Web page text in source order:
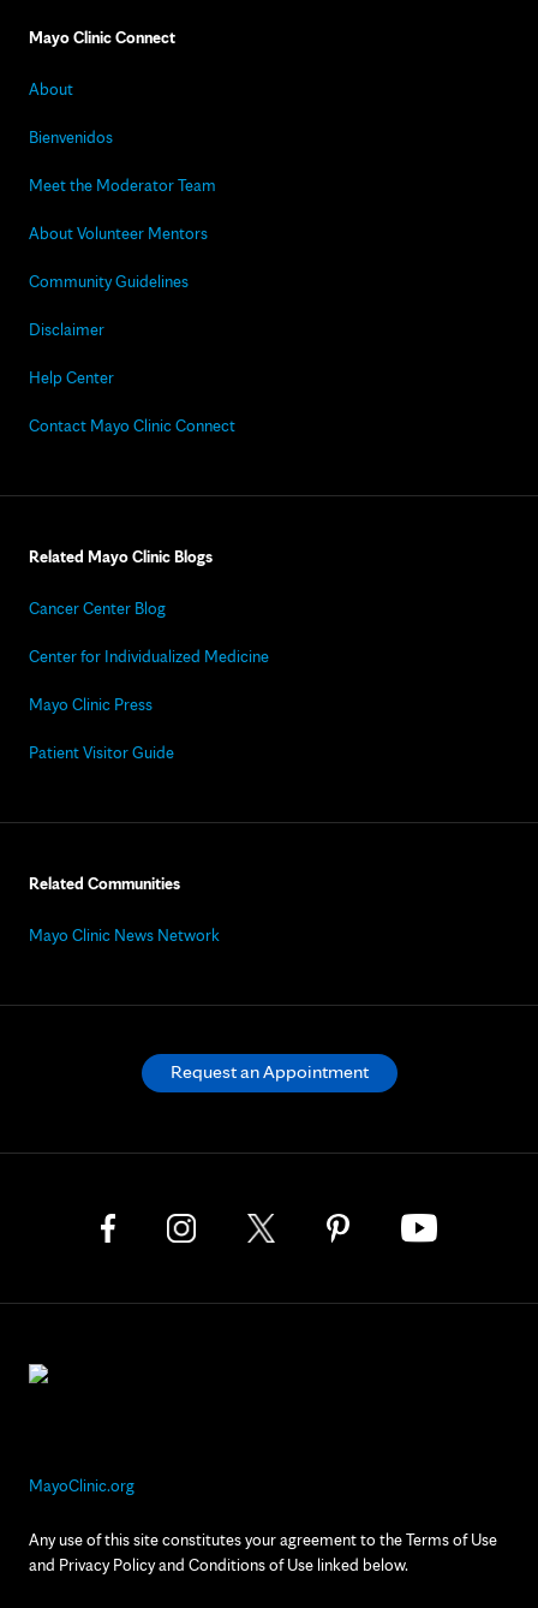
Mayo Clinic Connect
About
Bienvenidos
Meet the Moderator Team
About Volunteer Mentors
Community Guidelines
Disclaimer
Help Center
Contact Mayo Clinic Connect
Related Mayo Clinic Blogs
Cancer Center Blog
Center for Individualized Medicine
Mayo Clinic Press
Patient Visitor Guide
Related Communities
Mayo Clinic News Network
MayoClinic.org
Any use of this site constitutes your agreement to the Terms of Use
and Privacy Policy and Conditions of Use linked below.
Request an Appointment